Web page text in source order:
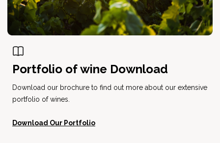
Portfolio of wine Download
Download our brochure to find out more about our extensive
portfolio of wines.
Download Our Portfolio